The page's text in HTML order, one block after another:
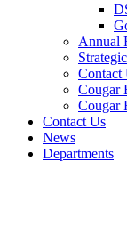
Annual
Contact
Cougar
Cougar
Contact Us
News
Departments